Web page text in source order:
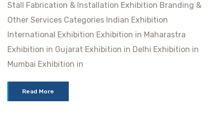
Stall Fabrication & Installation Exhibition Branding &
Other Services Categories Indian Exhibition
International Exhibition Exhibition in Maharastra
Exhibition in Gujarat Exhibition in Delhi Exhibition in
Mumbai Exhibition in
Read More